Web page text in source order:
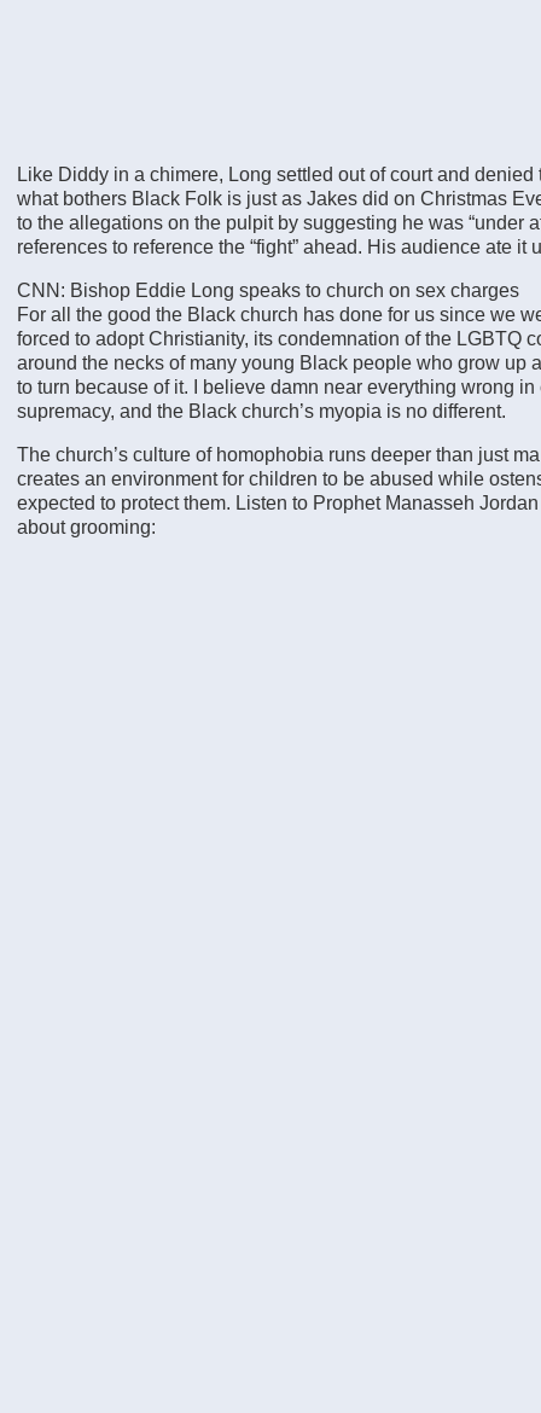
Like Diddy in a chimere, Long settled out of court and
what bothers Black Folk is just as Jakes did on Christmas
to the allegations on the pulpit by suggesting he was “under
references to reference the “fight” ahead. His audience ate it
CNN: Bishop Eddie Long speaks to church on sex charges
For all the good the Black church has done for us since we
forced to adopt Christianity, its condemnation of the LGBTQ
around the necks of many young Black people who grow up
to turn because of it. I believe damn near everything wrong
supremacy, and the Black church’s myopia is no different.
The church’s culture of homophobia runs deeper than just
creates an environment for children to be abused while
expected to protect them. Listen to Prophet Manasseh
about grooming: